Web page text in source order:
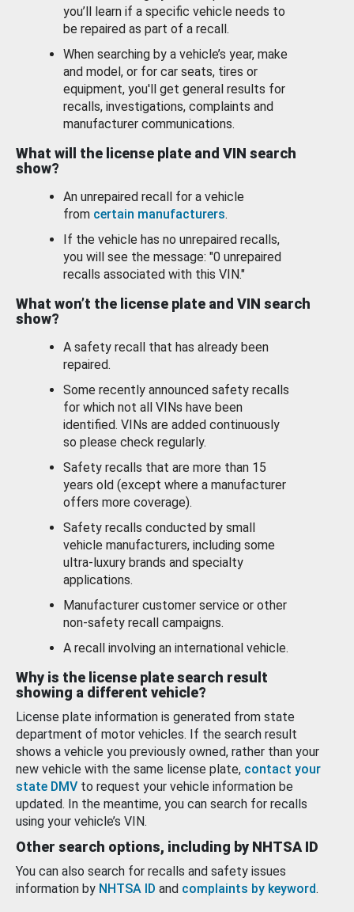
you’ll learn if a specific vehicle needs to
be repaired as part of a recall.
When searching by a vehicle’s year, make
and model, or for car seats, tires or
equipment, you'll get general results for
recalls, investigations, complaints and
manufacturer communications.
What will the license plate and VIN search
show?
An unrepaired recall for a vehicle
from certain manufacturers.
If the vehicle has no unrepaired recalls,
you will see the message: "0 unrepaired
recalls associated with this VIN."
What won’t the license plate and VIN search
show?
A safety recall that has already been
repaired.
Some recently announced safety recalls
for which not all VINs have been
identified. VINs are added continuously
so please check regularly.
Safety recalls that are more than 15
years old (except where a manufacturer
offers more coverage).
Safety recalls conducted by small
vehicle manufacturers, including some
ultra-luxury brands and specialty
applications.
Manufacturer customer service or other
non-safety recall campaigns.
A recall involving an international vehicle.
Why is the license plate search result
showing a different vehicle?
License plate information is generated from state
department of motor vehicles. If the search result
shows a vehicle you previously owned, rather than your
new vehicle with the same license plate, contact your
state DMV to request your vehicle information be
updated. In the meantime, you can search for recalls
using your vehicle’s VIN.
Other search options, including by NHTSA ID
You can also search for recalls and safety issues
information by NHTSA ID and complaints by keyword.